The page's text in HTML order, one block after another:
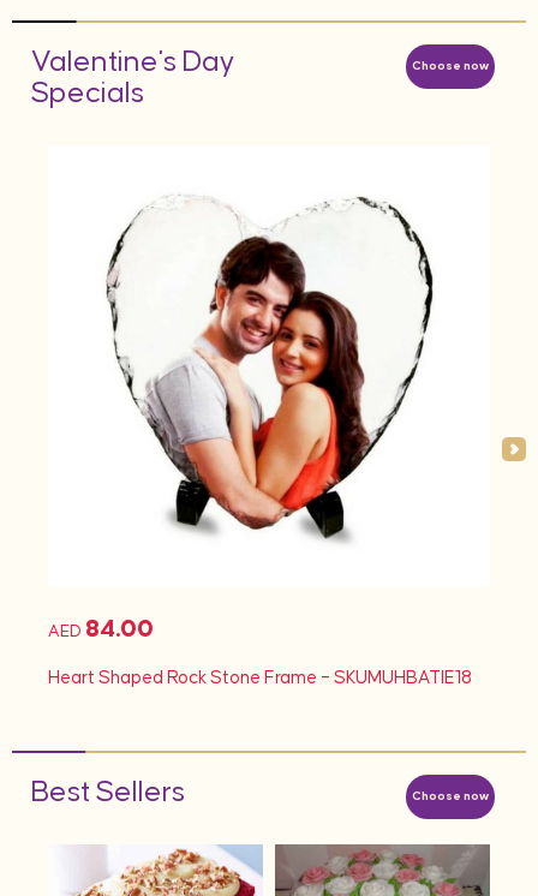
Choose now
Valentine's Day
Specials
AED 84.00
Heart Shaped Rock Stone Frame – SKUMUHBATIE18
Choose now
Best Sellers